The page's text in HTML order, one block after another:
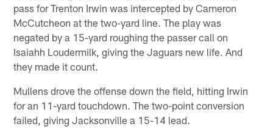
pass for Trenton Irwin was intercepted by Cameron
McCutcheon at the two-yard line. The play was
negated by a 15-yard roughing the passer call on
Isaiahh Loudermilk, giving the Jaguars new life. And
they made it count.
Mullens drove the offense down the field, hitting Irwin
for an 11-yard touchdown. The two-point conversion
failed, giving Jacksonville a 15-14 lead.